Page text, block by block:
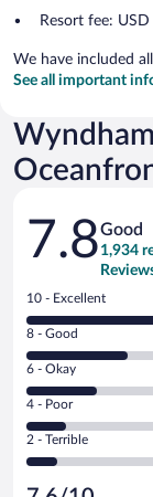
Resort fee:
We have included
See all important
Reviews
7.8Good
1,934
Rating
10
-
Excellent.
out
of
1934
reviews
10 - Excellent
Rating
8
-
Good.
out
of
8 - Good
Rating
6
-
Okay.
6 - Okay
Rating
4
-
Poor.
177
4 - Poor
Rating
2
2 - Terrible